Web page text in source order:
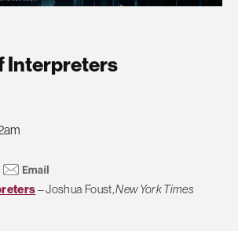
Interpreters
– Joshua Foust,New York Times